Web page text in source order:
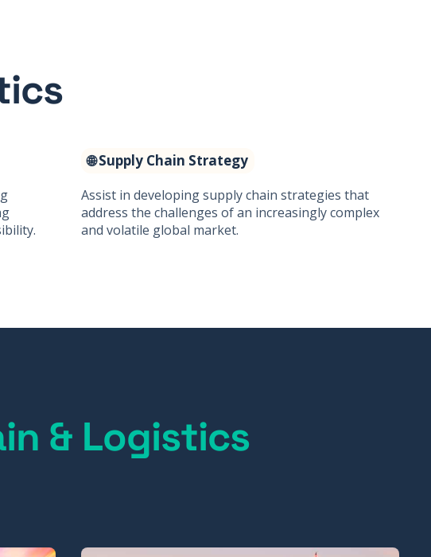
🌐 Supply Chain Strategy
Assist in developing supply chain strategies that
address the challenges of an increasingly complex
and volatile global market.
& Logistics